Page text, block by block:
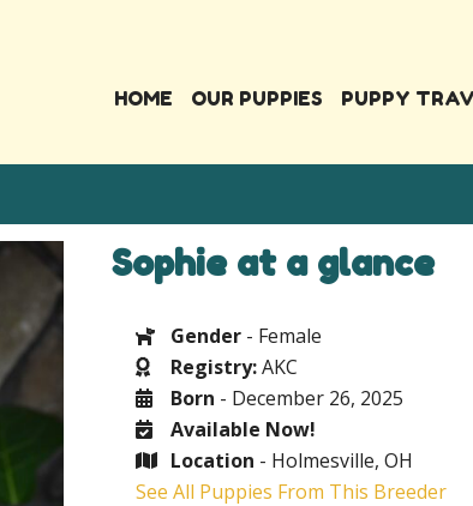
HOME OUR PUPPIES PUPPY
Sophie at a glance
Gender - Female
Registry:AKC
Born - December 26, 2025
Available Now!
Location - Holmesville, OH
See All Puppies From This Breeder